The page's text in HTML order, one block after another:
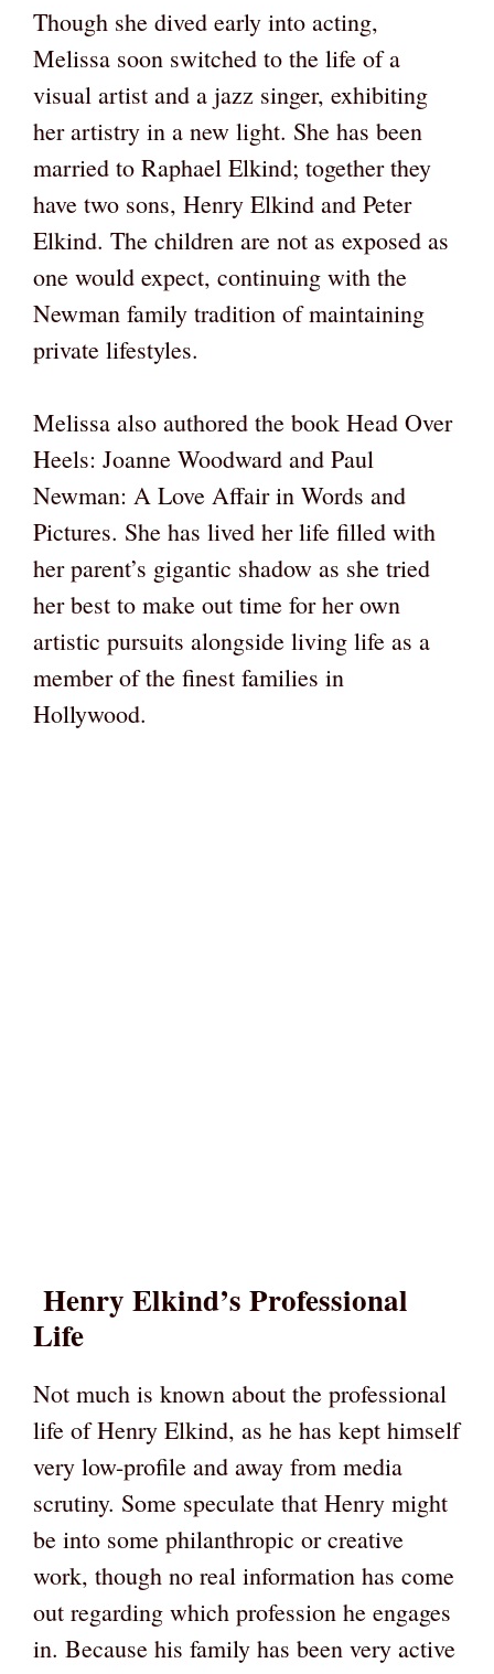
Though she dived early into acting,
Melissa soon switched to the life of a
visual artist and a jazz singer, exhibiting
her artistry in a new light. She has been
married to Raphael Elkind; together they
have two sons, Henry Elkind and Peter
Elkind. The children are not as exposed as
one would expect, continuing with the
Newman family tradition of maintaining
private lifestyles.
Melissa also authored the book Head Over
Heels: Joanne Woodward and Paul
Newman: A Love Affair in Words and
Pictures. She has lived her life filled with
her parent’s gigantic shadow as she tried
her best to make out time for her own
artistic pursuits alongside living life as a
member of the finest families in
Hollywood.
Henry Elkind’s Professional
Life
Not much is known about the professional
life of Henry Elkind, as he has kept himself
very low-profile and away from media
scrutiny. Some speculate that Henry might
be into some philanthropic or creative
work, though no real information has come
out regarding which profession he engages
in. Because his family has been very active